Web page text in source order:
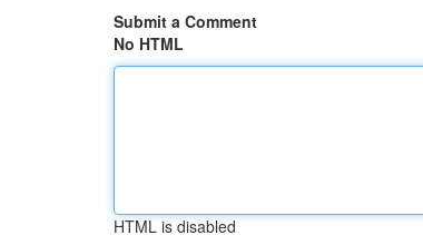
Submit a Comment
No HTML
HTML is disabled